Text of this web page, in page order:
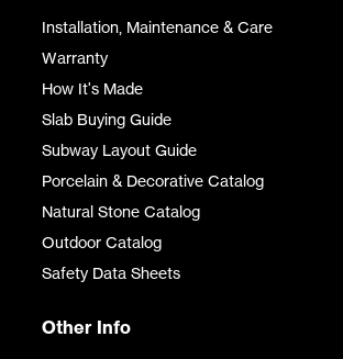
Installation, Maintenance & Care
Warranty
How It's Made
Slab Buying Guide
Subway Layout Guide
Porcelain & Decorative Catalog
Natural Stone Catalog
Outdoor Catalog
Safety Data Sheets
Other Info